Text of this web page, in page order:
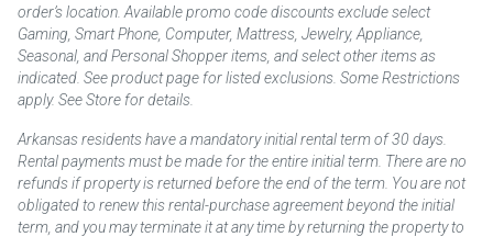
order’s location. Available promo code discounts exclude select
Gaming, Smart Phone, Computer, Mattress, Jewelry, Appliance,
Seasonal, and Personal Shopper items, and select other items as
indicated. See product page for listed exclusions. Some Restrictions
apply. See Store for details.
Arkansas residents have a mandatory initial rental term of 30 days.
Rental payments must be made for the entire initial term. There are no
refunds if property is returned before the end of the term. You are not
obligated to renew this rental-purchase agreement beyond the initial
term, and you may terminate it at any time by returning the property to